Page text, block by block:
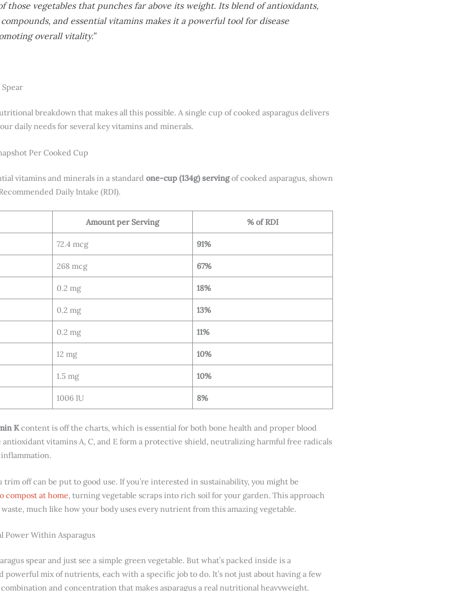
those vegetables that punches far above its weight. Its blend of antioxidants,
and essential vitamins makes it a powerful tool for disease
overall vitality.”
breakdown that makes all this possible. A single cup of cooked asparagus delivers
daily needs for several key vitamins and minerals.
Per Cooked Cup
vitamins and minerals in a standard one-cup (134g) servingof cooked asparagus, shown
Daily Intake (RDI).
Amount per Serving % of RDI
72.4 mcg 91%
268 mcg 67%
0.2 mg 18%
0.2 mg 13%
0.2 mg 11%
12 mg 10%
1.5 mg 10%
1006 IU 8%
Kcontent is off the charts, which is essential for both bone health and proper blood
vitamins A, C, and E form a protective shield, neutralizing harmful free radicals
trim off can be put to good use. If you’re interested in sustainability, you might be
compost at home, turning vegetable scraps into rich soil for your garden. This approach
much like how your body uses every nutrient from this amazing vegetable.
Within Asparagus
spear and just see a simple green vegetable. But what’s packed inside is a
powerful mix of nutrients, each with a specific job to do. It’s not just about having a few
and concentration that makes asparagus a real nutritional heavyweight.